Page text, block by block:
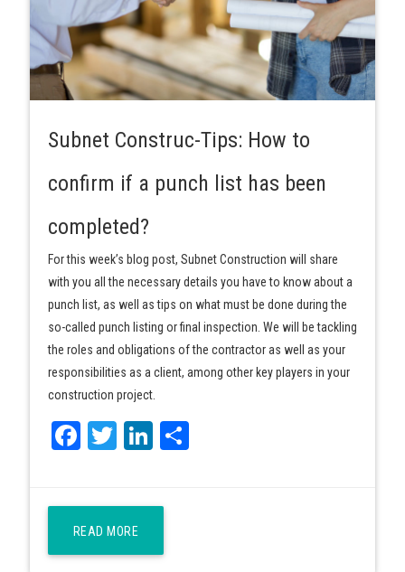
Subnet Construc-Tips: How to
confirm if a punch list has been
completed?
For this week’s blog post, Subnet Construction will share
with you all the necessary details you have to know about a
punch list, as well as tips on what must be done during the
so-called punch listing or final inspection. We will be tackling
the roles and obligations of the contractor as well as your
responsibilities as a client, among other key players in your
construction project.
Facebook
TwitterLinkedIn
Share
READ MORE